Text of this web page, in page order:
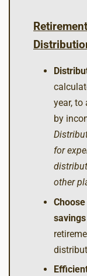
year, to
by
for
other